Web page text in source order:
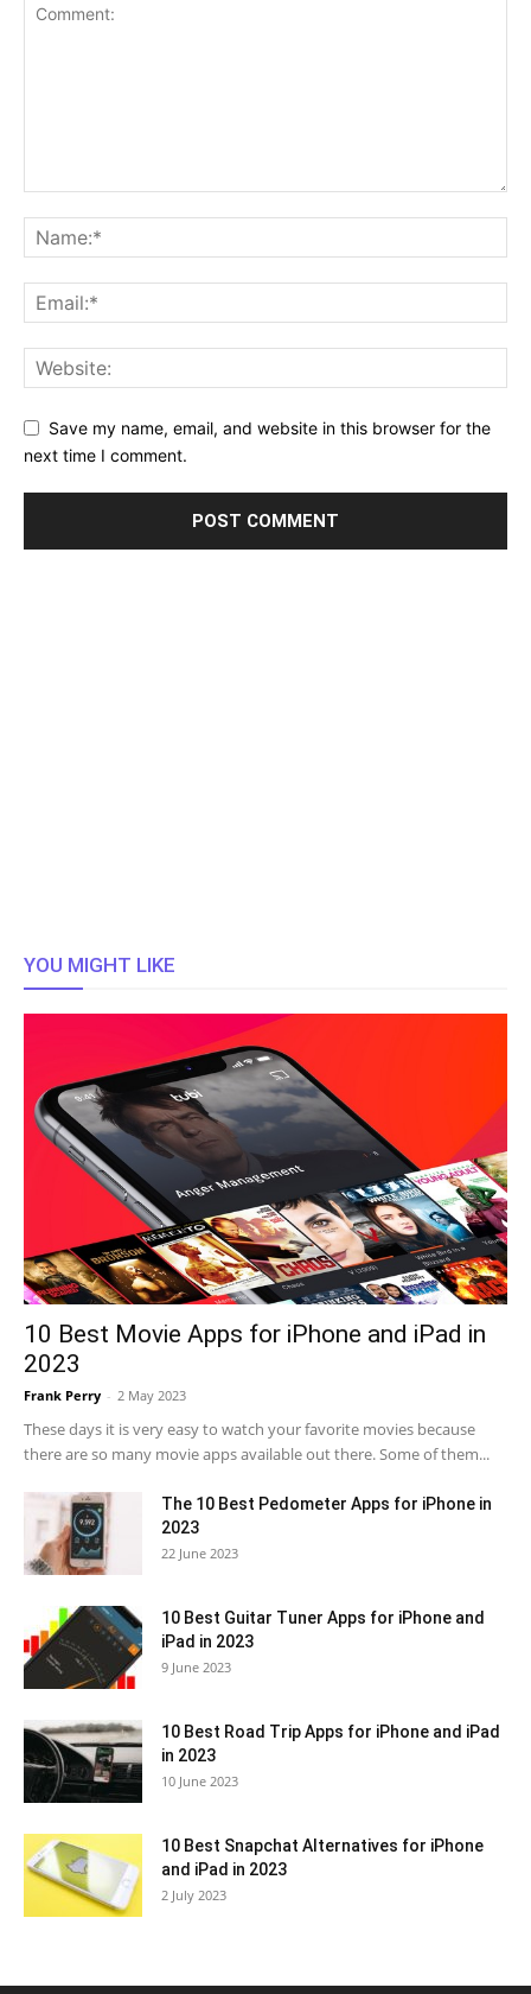
Save my name, email, and website in this browser for the
next time I comment.
YOU MIGHT LIKE
10 Best Movie Apps for iPhone and iPad in
2023
Frank Perry - 2 May 2023
These days it is very easy to watch your favorite movies because
there are so many movie apps available out there. Some of them...
The 10 Best Pedometer Apps for iPhone in
2023
22 June 2023
10 Best Guitar Tuner Apps for iPhone and
iPad in 2023
9 June 2023
10 Best Road Trip Apps for iPhone and iPad
in 2023
10 June 2023
10 Best Snapchat Alternatives for iPhone
and iPad in 2023
2 July 2023